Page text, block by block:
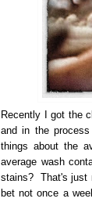
Recently I got the
and in the
things about the
average wash
stains? That's just
bet not once a